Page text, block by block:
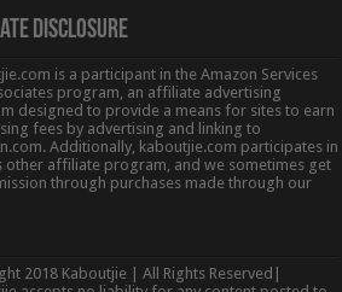
Disclosure
is a participant in the Amazon Services
program, an affiliate advertising
designed to provide a means for sites to earn
fees by advertising and linking to
Additionally, kaboutjie.com participates in
other affiliate program, and we sometimes get
through purchases made through our
2018 Kaboutjie | All Rights Reserved|